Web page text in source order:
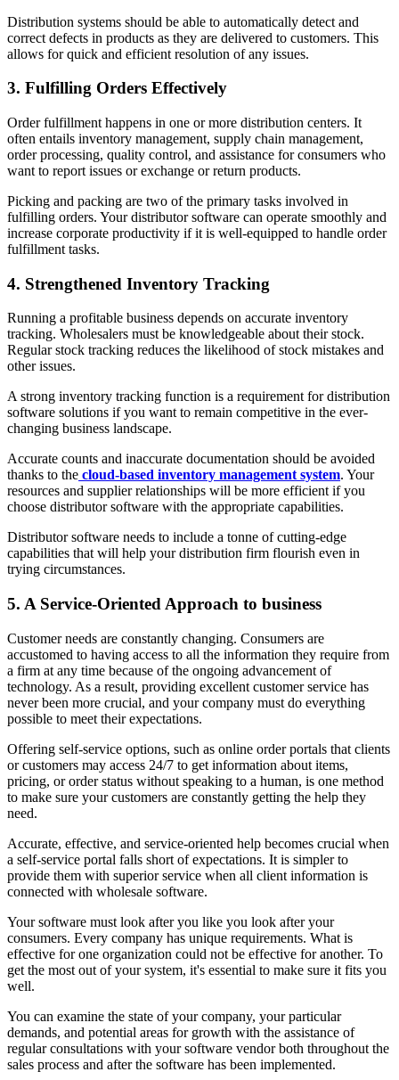
Distribution systems should be able to automatically detect and
correct defects in products as they are delivered to customers. This
allows for quick and efficient resolution of any issues.
3. Fulfilling Orders Effectively
Order fulfillment happens in one or more distribution centers. It
often entails inventory management, supply chain management,
order processing, quality control, and assistance for consumers who
want to report issues or exchange or return products.
Picking and packing are two of the primary tasks involved in
fulfilling orders. Your distributor software can operate smoothly and
increase corporate productivity if it is well-equipped to handle order
fulfillment tasks.
4. Strengthened Inventory Tracking
Running a profitable business depends on accurate inventory
tracking. Wholesalers must be knowledgeable about their stock.
Regular stock tracking reduces the likelihood of stock mistakes and
other issues.
A strong inventory tracking function is a requirement for distribution
software solutions if you want to remain competitive in the ever-
changing business landscape.
Accurate counts and inaccurate documentation should be avoided
thanks to the cloud-based inventory management system. Your
resources and supplier relationships will be more efficient if you
choose distributor software with the appropriate capabilities.
Distributor software needs to include a tonne of cutting-edge
capabilities that will help your distribution firm flourish even in
trying circumstances.
5. A Service-Oriented Approach to business
Customer needs are constantly changing. Consumers are
accustomed to having access to all the information they require from
a firm at any time because of the ongoing advancement of
technology. As a result, providing excellent customer service has
never been more crucial, and your company must do everything
possible to meet their expectations.
Offering self-service options, such as online order portals that clients
or customers may access 24/7 to get information about items,
pricing, or order status without speaking to a human, is one method
to make sure your customers are constantly getting the help they
need.
Accurate, effective, and service-oriented help becomes crucial when
a self-service portal falls short of expectations. It is simpler to
provide them with superior service when all client information is
connected with wholesale software.
Your software must look after you like you look after your
consumers. Every company has unique requirements. What is
effective for one organization could not be effective for another. To
get the most out of your system, it's essential to make sure it fits you
well.
You can examine the state of your company, your particular
demands, and potential areas for growth with the assistance of
regular consultations with your software vendor both throughout the
sales process and after the software has been implemented.